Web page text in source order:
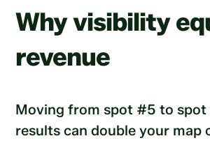
Why visibility
revenue
Moving from spot #5 to spot
results can double your map